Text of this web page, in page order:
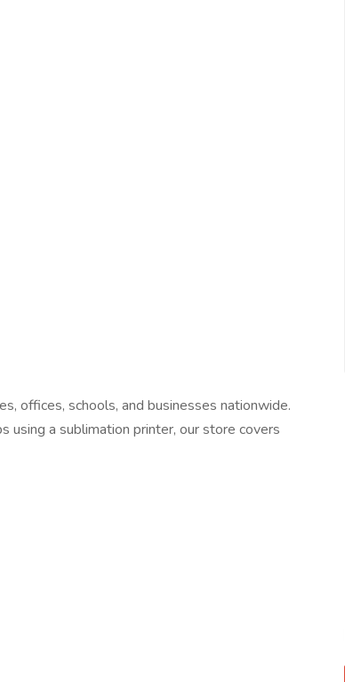
offices, schools, and businesses nationwide.
a sublimation printer, our store covers